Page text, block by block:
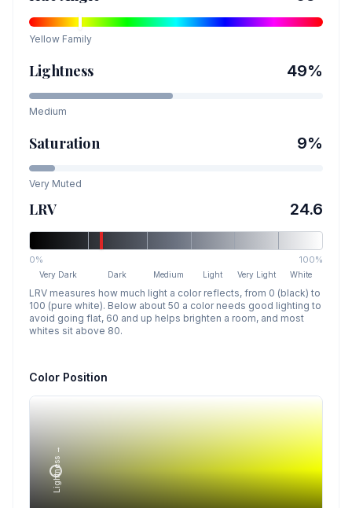
Yellow Family
Lightness 49%
Medium
Saturation 9%
Very Muted
LRV 24.6
0% 100%
Very Dark Dark Medium Light Very Light White
LRV measures how much light a color reflects, from 0 (black) to
100 (pure white). Below about 50 a color needs good lighting to
avoid going flat, 60 and up helps brighten a room, and most
whites sit above 80.
Color Position
Lightness →